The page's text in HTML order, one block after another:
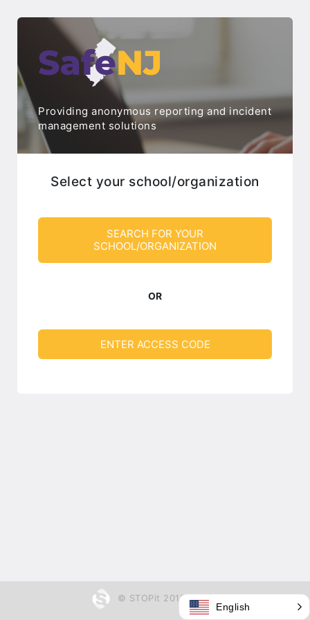
Providing anonymous reporting and incident
management solutions
Select your school/organization
SEARCH FOR YOUR
SCHOOL/ORGANIZATION
OR
ENTER ACCESS CODE
© STOPit 2015 - 2026
English